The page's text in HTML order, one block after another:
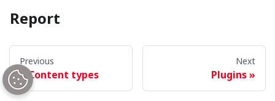
Report
TheReportwidget provides tabular and graphical
reports of your publication activity.
Previous
Content types
Next
Plugins